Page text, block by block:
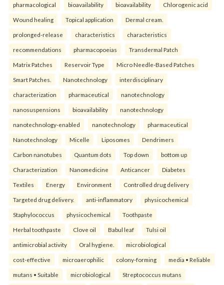
pharmacological bioavailability bioavailability Chlorogenic acid
Wound healing Topical application Dermal cream.
prolonged-release characteristics characteristics
recommendations pharmacopoeias Transdermal Patch
Matrix Patches Reservoir Type Micro Needle-Based Patches
Smart Patches. Nanotechnology interdisciplinary
characterization pharmaceutical nanotechnology
nanosuspensions bioavailability nanotechnology
nanotechnology-enabled nanotechnology pharmaceutical
Nanotechnology Micelle Liposomes Dendrimers
Carbon nanotubes Quantum dots Top down bottom up
Characterization Nanomedicine Anticancer Diabetes
Textiles Energy Environment Controlled drug delivery
Targeted drug delivery. anti-inflammatory physicochemical
Staphylococcus physicochemical Toothpaste
Herbal toothpaste Clove oil Babul leaf Tulsi oil
antimicrobial activity Oral hygiene. microbiological
cost-effective microaerophilic colony-forming media • Reliable
mutans • Suitable microbiological Streptococcus mutans